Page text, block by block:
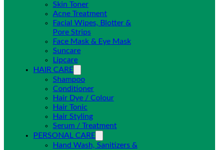
Skin Toner
Acne Treatment
Facial Wipes, Blotter &
Pore Strips
Face Mask & Eye Mask
Suncare
Lipcare
HAIR CARE
Shampoo
Conditioner
Hair Dye / Colour
Hair Tonic
Hair Styling
Serum / Treatment
PERSONAL CARE
Hand Wash, Sanitizers &